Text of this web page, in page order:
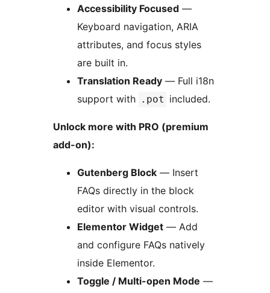
Accessibility Focused —
Keyboard navigation, ARIA
attributes, and focus styles
are built in.
Translation Ready — Full i18n
support with .pot included.
Unlock more with PRO (premium
add-on):
Gutenberg Block — Insert
FAQs directly in the block
editor with visual controls.
Elementor Widget — Add
and configure FAQs natively
inside Elementor.
Toggle / Multi-open Mode —